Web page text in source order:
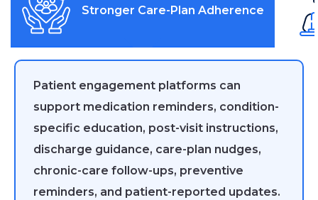
Stronger Care-Plan Adherence
Patient engagement platforms can
support medication reminders, condition-
specific education, post-visit instructions,
discharge guidance, care-plan nudges,
chronic-care follow-ups, preventive
reminders, and patient-reported updates.